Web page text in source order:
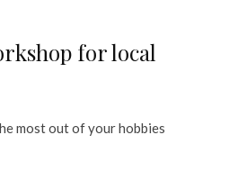
for local
most out of your hobbies